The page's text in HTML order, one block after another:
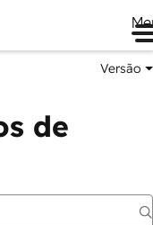
Versão
de